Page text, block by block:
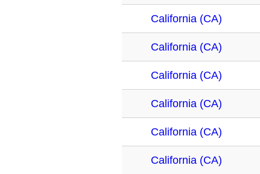
California (CA)
California (CA)
California (CA)
California (CA)
California (CA)
California (CA)